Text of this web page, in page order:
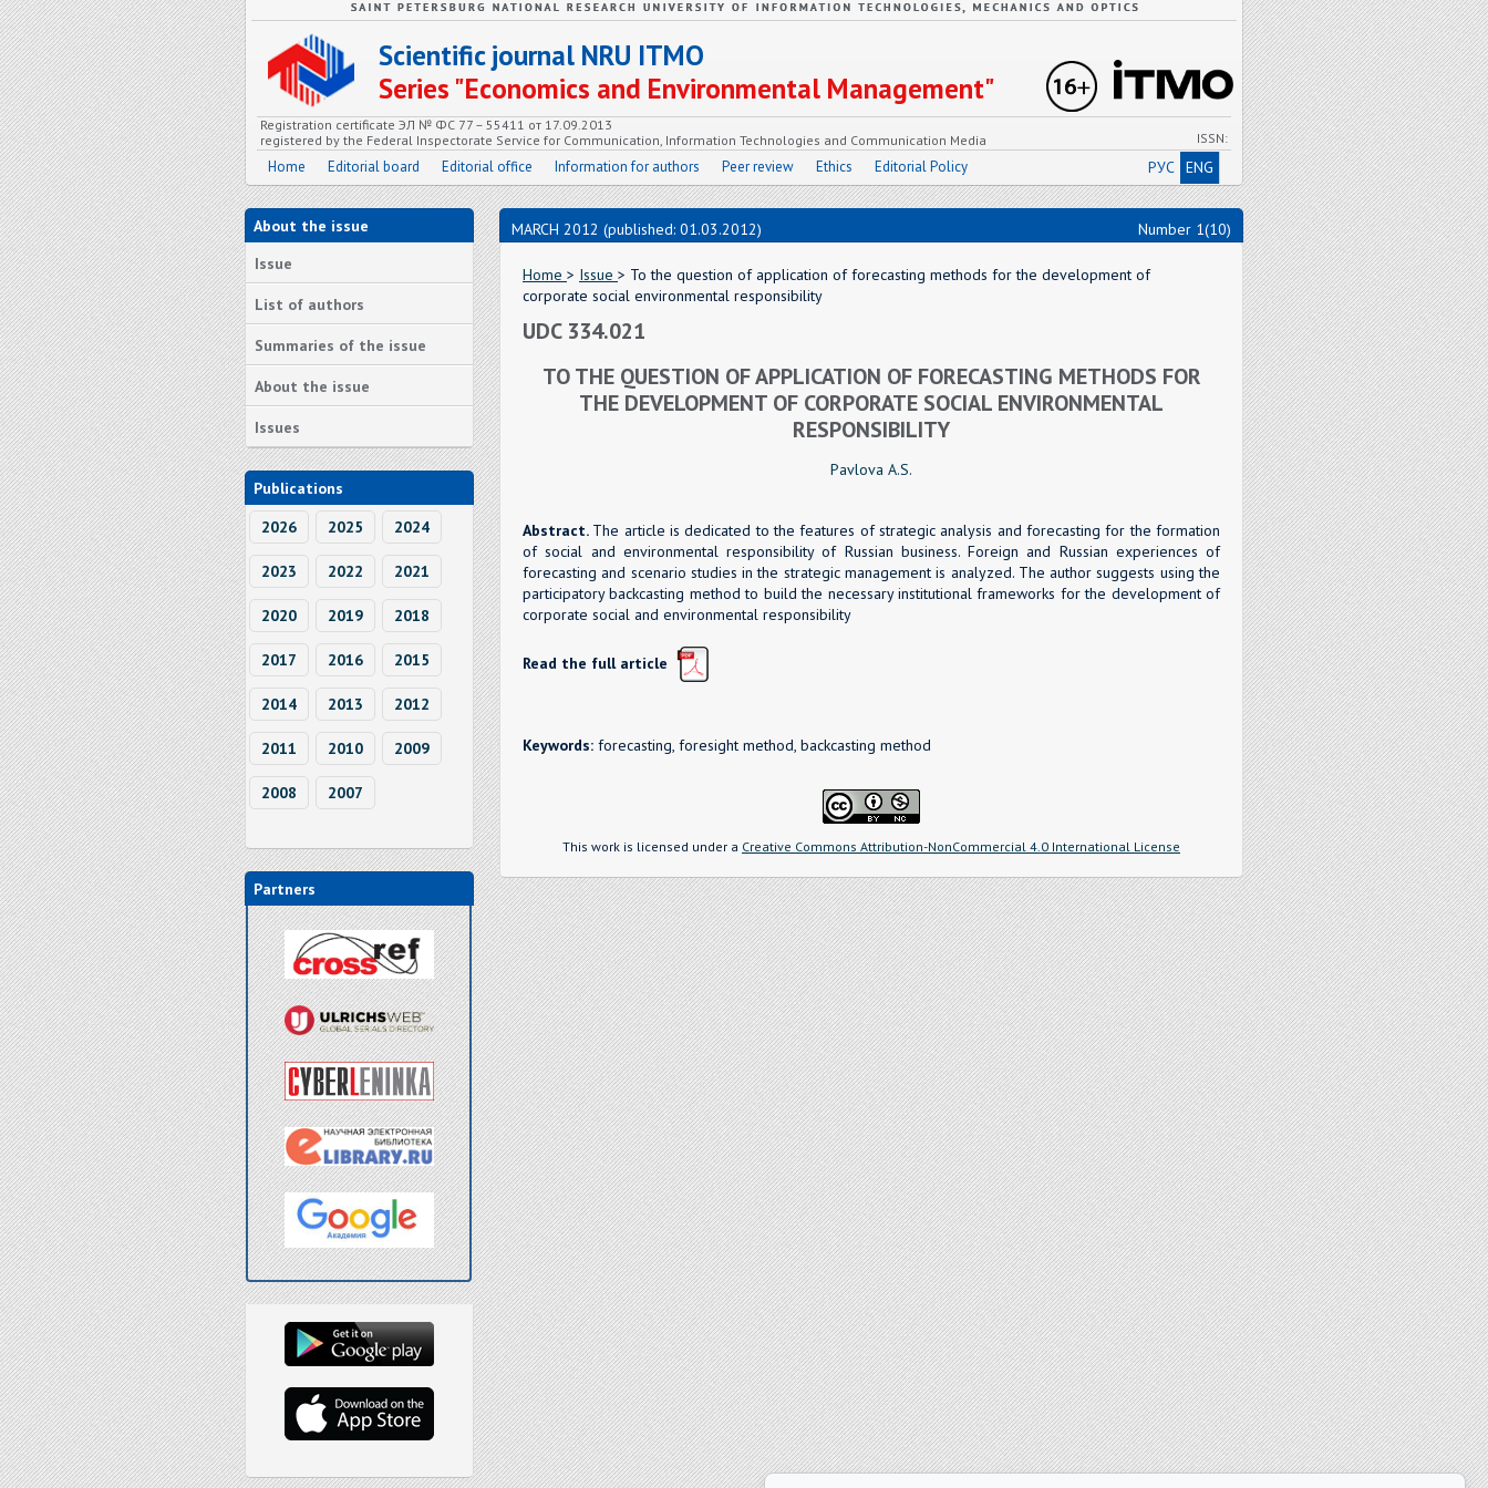
Scientific journal NRU ITMO
Series "Economics and Environmental Management"
Registration certificate ЭЛ № ФС 77 – 55411 от 17.09.2013
registered by the Federal Inspectorate Service for Communication, Information Technologies and Communication Media
ISSN:
Home Editorial board Editorial office Information for authors Peer review Ethics Editorial Policy РУС ENG
About the issue
Issue
List of authors
Summaries of the issue
About the issue
Issues
Publications
2026
2025 2024
2023 2022 2021
2020 2019 2018
2017 2016 2015
2014 2013 2012
2011 2010 2009
2008 2007
Partners
MARCH 2012 (published: 01.03.2012) Number 1(10)
Home > Issue > To the question of application of forecasting methods for the development of
corporate social environmental responsibility
UDC 334.021
TO THE QUESTION OF APPLICATION OF FORECASTING METHODS FOR
THE DEVELOPMENT OF CORPORATE SOCIAL ENVIRONMENTAL
RESPONSIBILITY
Pavlova A.S.
Abstract. The article is dedicated to the features of strategic analysis and forecasting for the formation
of social and environmental responsibility of Russian business. Foreign and Russian experiences of
forecasting and scenario studies in the strategic management is analyzed. The author suggests using the
participatory backcasting method to build the necessary institutional frameworks for the development of
corporate social and environmental responsibility
Read the full article
Keywords: forecasting, foresight method, backcasting method
This work is licensed under a Creative Commons Attribution-NonCommercial 4.0 International License